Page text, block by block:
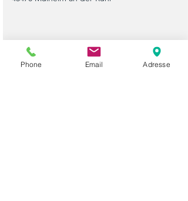
Please use this form or contact us directly by
Phone Email Adresse